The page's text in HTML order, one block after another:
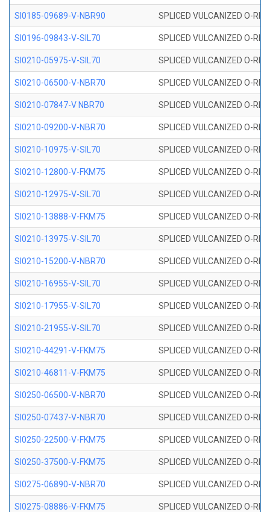
SI0185-09689-V-NBR90 SPLICED VULCANIZED O-
SI0196-09843-V-SIL70 SPLICED VULCANIZED O-
SI0210-05975-V-SIL70 SPLICED VULCANIZED O-
SI0210-06500-V-NBR70 SPLICED VULCANIZED O-
SI0210-07847-V NBR70 SPLICED VULCANIZED O-
SI0210-09200-V-NBR70 SPLICED VULCANIZED O-
SI0210-10975-V-SIL70 SPLICED VULCANIZED O-
SI0210-12800-V-FKM75 SPLICED VULCANIZED O-
SI0210-12975-V-SIL70 SPLICED VULCANIZED O-
SI0210-13888-V-FKM75 SPLICED VULCANIZED O-
SI0210-13975-V-SIL70 SPLICED VULCANIZED O-
SI0210-15200-V-NBR70 SPLICED VULCANIZED O-
SI0210-16955-V-SIL70 SPLICED VULCANIZED O-
SI0210-17955-V-SIL70 SPLICED VULCANIZED O-
SI0210-21955-V-SIL70 SPLICED VULCANIZED O-
SI0210-44291-V-FKM75 SPLICED VULCANIZED O-
SI0210-46811-V-FKM75 SPLICED VULCANIZED O-
SI0250-06500-V-NBR70 SPLICED VULCANIZED O-
SI0250-07437-V-NBR70 SPLICED VULCANIZED O-
SI0250-22500-V-FKM75 SPLICED VULCANIZED O-
SI0250-37500-V-FKM75 SPLICED VULCANIZED O-
SI0275-06890-V-NBR70 SPLICED VULCANIZED O-
SI0275-08886-V-FKM75 SPLICED VULCANIZED O-